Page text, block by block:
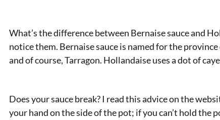
What’s the difference between Bernaise sauce and
notice them. Bernaise sauce is named for the
and of course, Tarragon. Hollandaise uses a dot of
Does your sauce break? I read this advice on the
your hand on the side of the pot; if you can’t hold the